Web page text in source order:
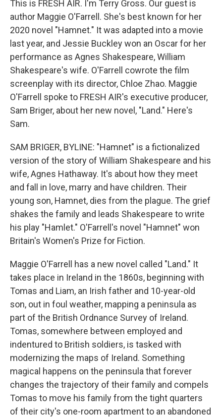
This is FRESH AIR. I'm Terry Gross. Our guest is
author Maggie O'Farrell. She's best known for her
2020 novel "Hamnet." It was adapted into a movie
last year, and Jessie Buckley won an Oscar for her
performance as Agnes Shakespeare, William
Shakespeare's wife. O'Farrell cowrote the film
screenplay with its director, Chloe Zhao. Maggie
O'Farrell spoke to FRESH AIR's executive producer,
Sam Briger, about her new novel, "Land." Here's
Sam.
SAM BRIGER, BYLINE: "Hamnet" is a fictionalized
version of the story of William Shakespeare and his
wife, Agnes Hathaway. It's about how they meet
and fall in love, marry and have children. Their
young son, Hamnet, dies from the plague. The grief
shakes the family and leads Shakespeare to write
his play "Hamlet." O'Farrell's novel "Hamnet" won
Britain's Women's Prize for Fiction.
Maggie O'Farrell has a new novel called "Land." It
takes place in Ireland in the 1860s, beginning with
Tomas and Liam, an Irish father and 10-year-old
son, out in foul weather, mapping a peninsula as
part of the British Ordnance Survey of Ireland.
Tomas, somewhere between employed and
indentured to British soldiers, is tasked with
modernizing the maps of Ireland. Something
magical happens on the peninsula that forever
changes the trajectory of their family and compels
Tomas to move his family from the tight quarters
of their city's one-room apartment to an abandoned